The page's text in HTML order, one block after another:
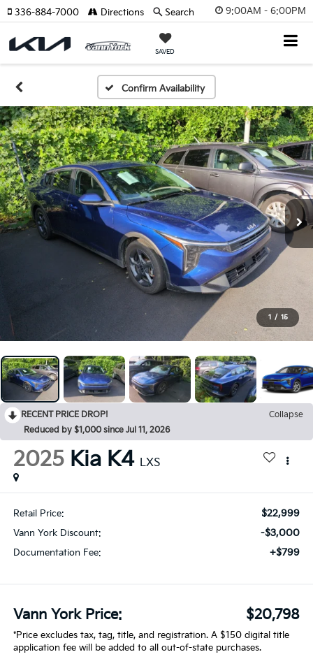
9:00AM - 6:00PM
SAVED
336-884-7000 Directions Search
Confirm Availability
1 / 15
RECENT PRICE DROP!
Collapse
Reduced by $1,000 since Jul 11, 2026
2025 Kia K4 LXS
Retail Price: $22,999
Vann York Discount: -$3,000
Documentation Fee: +$799
Vann York Price: $20,798
*Price excludes tax, tag, title, and registration. A $150 digital title
application fee will be added to all out-of-state purchases.